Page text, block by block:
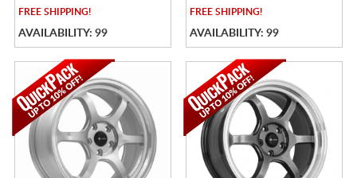
FREESHIPPING!
AVAILABILITY: 99
FREESHIPPING!
AVAILABILITY: 99